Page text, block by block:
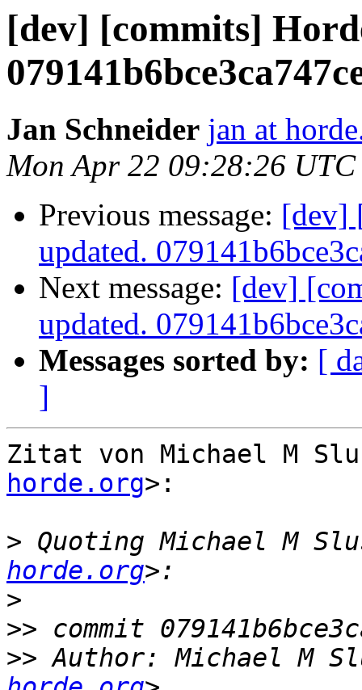
[dev] [commits]
Jan Schneider jan at
Mon Apr 22 09:28:26 UTC
Previous message: [dev]
updated.
Next message: [dev]
updated.
Messages sorted by: [
]
Zitat von Michael M
horde.org>:
> Quoting Michael M
horde.org
>
>>
>> Author: Michael M